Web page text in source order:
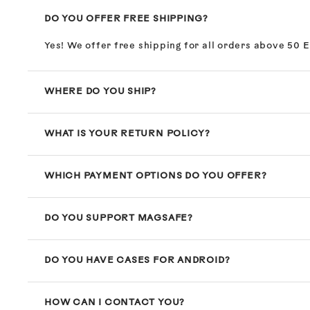
DO YOU OFFER FREE SHIPPING?
Yes! We offer free shipping for all orders above 50
WHERE DO YOU SHIP?
WHAT IS YOUR RETURN POLICY?
WHICH PAYMENT OPTIONS DO YOU OFFER?
DO YOU SUPPORT MAGSAFE?
DO YOU HAVE CASES FOR ANDROID?
HOW CAN I CONTACT YOU?